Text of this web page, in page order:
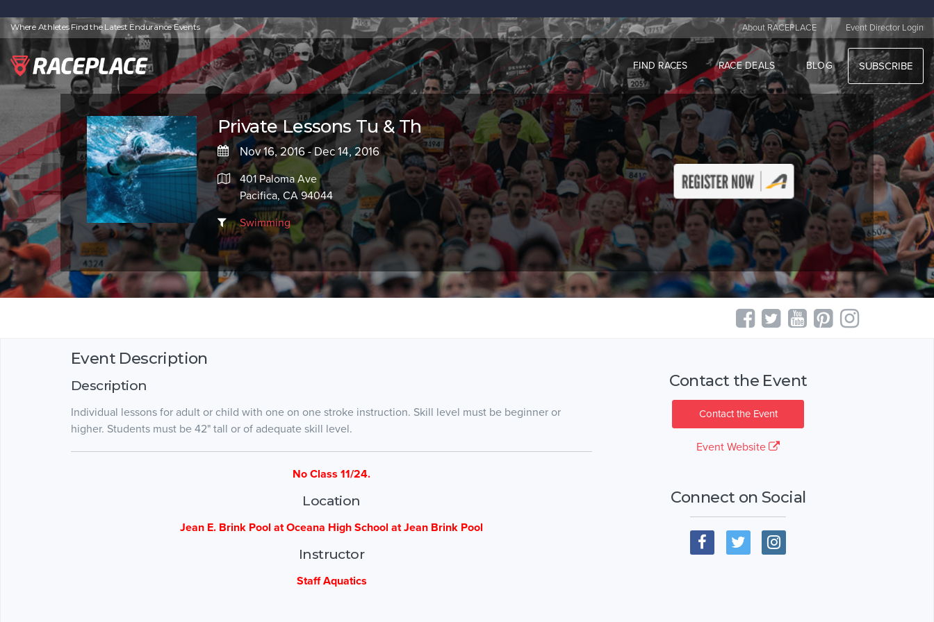
Where Athletes Find the Latest Endurance Events About RACEPLACE | Event Director Login
FIND RACES RACE DEALS BLOG SUBSCRIBE
Private Lessons Tu & Th
Nov 16, 2016 - Dec 14, 2016
401 Paloma Ave
Pacifica, CA 94044
Swimming
Event Description
Description
Individual lessons for adult or child with one on one stroke instruction. Skill level must be beginner or
higher. Students must be 42" tall or of adequate skill level.
No Class 11/24.
Location
Jean E. Brink Pool at Oceana High School at Jean Brink Pool
Instructor
Staff Aquatics
Contact the Event
Contact the Event
Event Website
Connect on Social